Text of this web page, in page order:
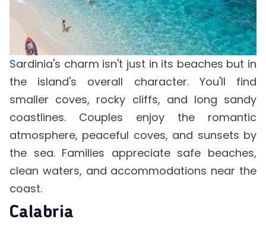
Sardinia's charm isn't just in its beaches but in
the island's overall character. You'll find
smaller coves, rocky cliffs, and long sandy
coastlines. Couples enjoy the romantic
atmosphere, peaceful coves, and sunsets by
the sea. Families appreciate safe beaches,
clean waters, and accommodations near the
coast.
Calabria